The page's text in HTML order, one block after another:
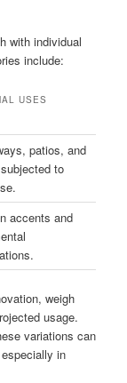
with individual
include:
USES
patios, and
to
accents and
weigh
usage.
variations can
in